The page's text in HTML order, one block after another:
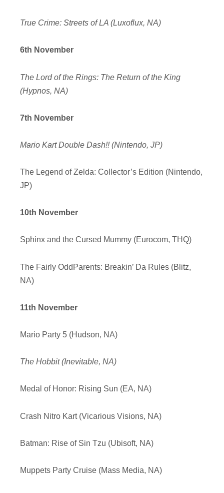
True Crime: Streets of LA (Luxoflux, NA)
6th November
The Lord of the Rings: The Return of the King
(Hypnos, NA)
7th November
Mario Kart Double Dash!! (Nintendo, JP)
The Legend of Zelda: Collector’s Edition (Nintendo,
JP)
10th November
Sphinx and the Cursed Mummy (Eurocom, THQ)
The Fairly OddParents: Breakin’ Da Rules (Blitz,
NA)
11th November
Mario Party 5 (Hudson, NA)
The Hobbit (Inevitable, NA)
Medal of Honor: Rising Sun (EA, NA)
Crash Nitro Kart (Vicarious Visions, NA)
Batman: Rise of Sin Tzu (Ubisoft, NA)
Muppets Party Cruise (Mass Media, NA)